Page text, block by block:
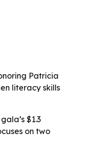
Patricia
literacy skills
$1.3
on two